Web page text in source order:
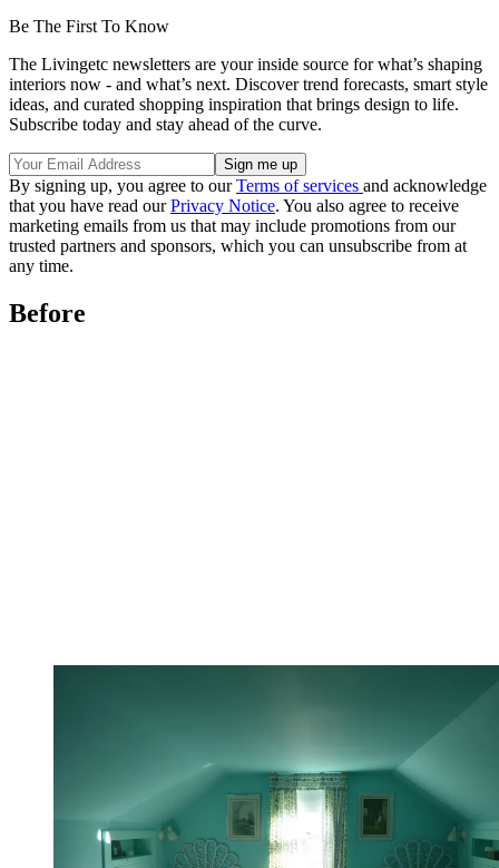
Be The First To Know
The Livingetc newsletters are your inside source for what’s shaping
interiors now - and what’s next. Discover trend forecasts, smart style
ideas, and curated shopping inspiration that brings design to life.
Subscribe today and stay ahead of the curve.
By signing up, you agree to ourTerms of services and acknowledge
that you have read ourPrivacy Notice. You also agree to receive
marketing emails from us that may include promotions from our
trusted partners and sponsors, which you can unsubscribe from at
any time.
Before